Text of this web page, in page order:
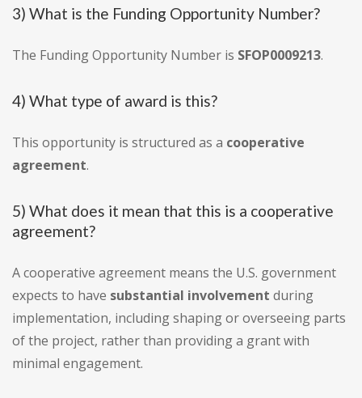
3) What is the Funding Opportunity Number?
The Funding Opportunity Number is SFOP0009213.
4) What type of award is this?
This opportunity is structured as a cooperative
agreement.
5) What does it mean that this is a cooperative
agreement?
A cooperative agreement means the U.S. government
expects to have substantial involvement during
implementation, including shaping or overseeing parts
of the project, rather than providing a grant with
minimal engagement.